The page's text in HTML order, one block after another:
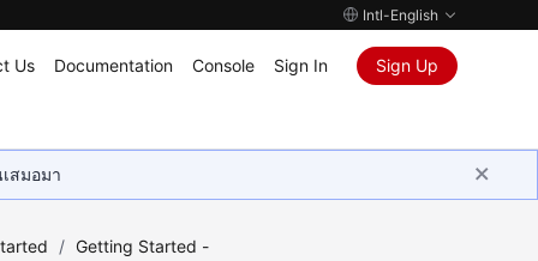
Intl-English
Us Documentation Console Sign In Sign Up
สมอมา
/ Getting Started -